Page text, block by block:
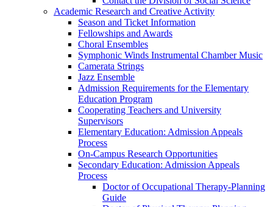
Academic Research and Creative Activity
Season and Ticket Information
Fellowships and Awards
Choral Ensembles
Symphonic Winds Instrumental Chamber Music
Camerata Strings
Jazz Ensemble
Admission Requirements for the Elementary
Education Program
Cooperating Teachers and University
Supervisors
Elementary Education: Admission Appeals
Process
On-Campus Research Opportunities
Secondary Education: Admission Appeals
Process
Doctor of Occupational Therapy-Planning
Guide